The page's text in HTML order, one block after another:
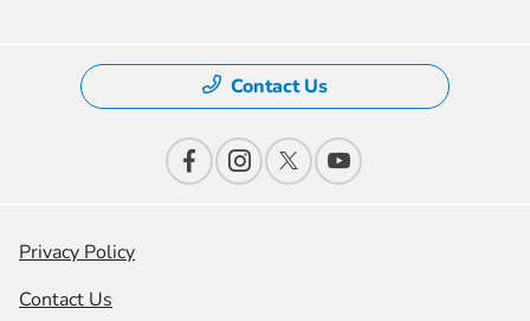
Contact Us
Privacy Policy
Contact Us